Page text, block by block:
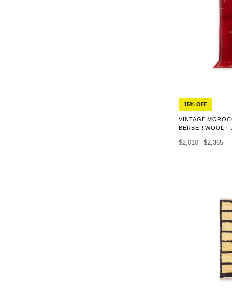
15% OFF
VINTAGE
BERBER WOOL
$2,010 $2,365